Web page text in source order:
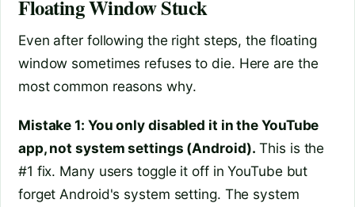
Floating Window Stuck
Even after following the right steps, the floating
window sometimes refuses to die. Here are the
most common reasons why.
Mistake 1: You only disabled it in the YouTube
app, not system settings (Android). This is the
#1 fix. Many users toggle it off in YouTube but
forget Android's system setting. The system